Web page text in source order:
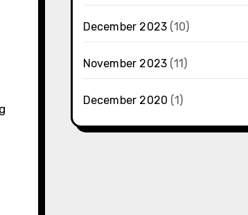
December 2023 (10)
November 2023 (11)
December 2020 (1)